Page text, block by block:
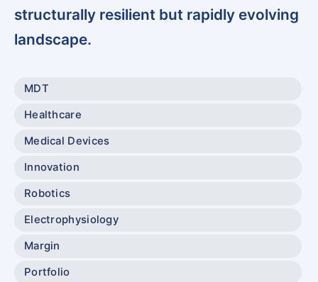
structurally resilient but rapidly evolving
landscape.
MDT
Healthcare
Medical Devices
Innovation
Robotics
Electrophysiology
Margin
Portfolio